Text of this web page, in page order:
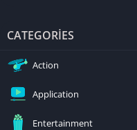
CATEGORIES
Action
Application
Entertainment